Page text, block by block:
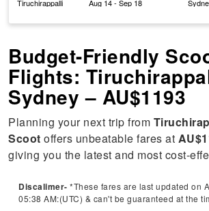
Tiruchirappalli
Aug 14 - Sep 18
Budget-Friendly
Flights:
Sydney – AU$1193
Planning your next trip from
Scoot offers unbeatable fares at
giving you the latest and most cost-
Discalimer- *These fares are last updated on
05:38 AM:(UTC) & can't be guaranteed at the